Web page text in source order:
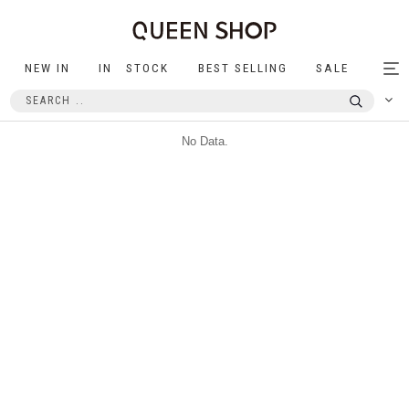
NEW IN IN STOCK BEST SELLING SALE
No Data.